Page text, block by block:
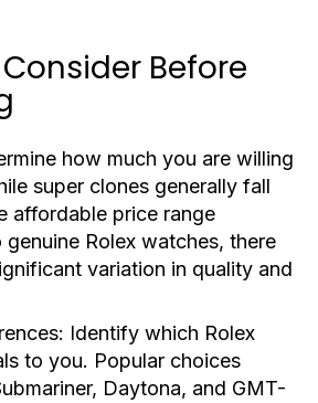
Before
how much you are willing
super clones generally fall
affordable price range
Rolex watches, there
variation in quality and
Identify which Rolex
to you. Popular choices
Daytona, and GMT-